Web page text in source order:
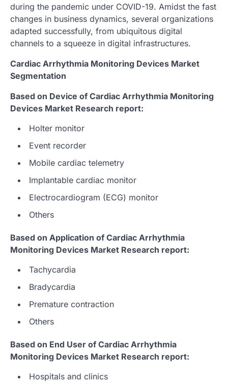
during the pandemic under COVID-19. Amidst the fast
changes in business dynamics, several organizations
adapted successfully, from ubiquitous digital
channels to a squeeze in digital infrastructures.
Cardiac Arrhythmia Monitoring Devices Market
Segmentation
Based on Device of Cardiac Arrhythmia Monitoring
Devices Market Research report:
Holter monitor
Event recorder
Mobile cardiac telemetry
Implantable cardiac monitor
Electrocardiogram (ECG) monitor
Others
Based on Application of Cardiac Arrhythmia
Monitoring Devices Market Research report:
Tachycardia
Bradycardia
Premature contraction
Others
Based on End User of Cardiac Arrhythmia
Monitoring Devices Market Research report:
Hospitals and clinics